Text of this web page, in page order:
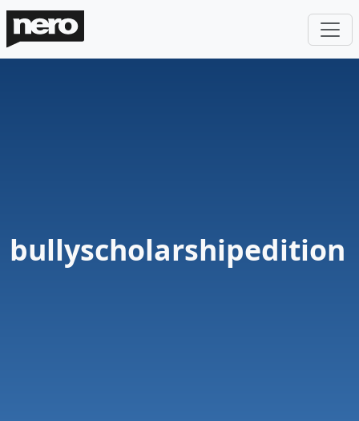
bullyscholarshipedition